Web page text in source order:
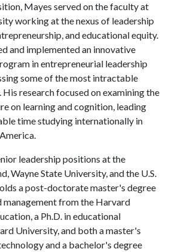
Mayes served on the faculty at
working at the nexus of leadership
and educational equity.
and implemented an innovative
in entrepreneurial leadership
some of the most intractable
research focused on examining the
on learning and cognition, leading
time studying internationally in
leadership positions at the
Wayne State University, and the U.S.
a post-doctorate master's degree
management from the Harvard
a Ph.D. in educational
University, and both a master's
and a bachelor's degree